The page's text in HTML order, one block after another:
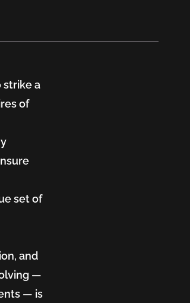
strike a
of
set of
and
—
— is